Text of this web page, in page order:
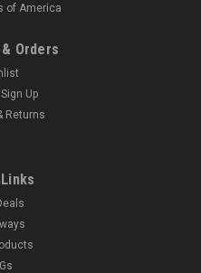
of America
Orders
Sign Up
Returns